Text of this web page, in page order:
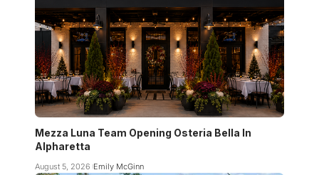
Mezza Luna Team Opening Osteria Bella In
Alpharetta
August 5, 2026 Emily McGinn